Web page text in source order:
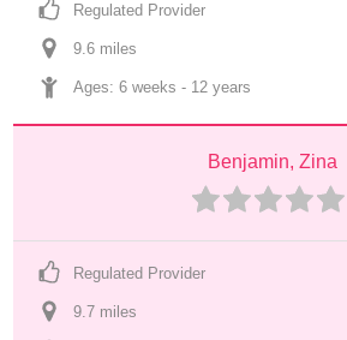
Regulated Provider
9.6 miles
Ages: 6 weeks - 12 years
Benjamin, Zina
Regulated Provider
9.7 miles